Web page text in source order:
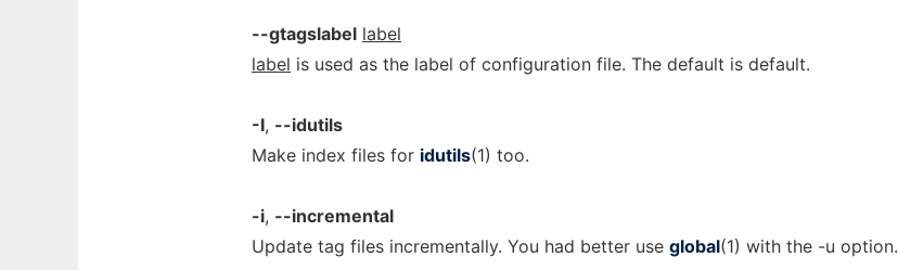
--gtagslabel label
label is used as the label of configuration file. The default is default.
-I, --idutils
Make index files for idutils(1) too.
-i, --incremental
Update tag files incrementally. You had better use global(1) with the -u option.